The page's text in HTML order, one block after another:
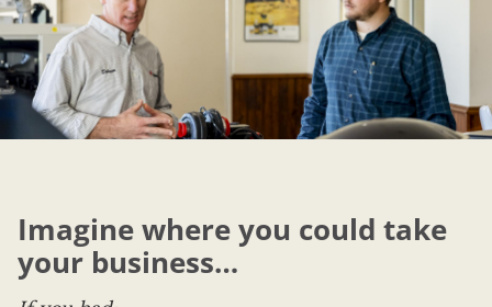
Imagine where you could take
your business…